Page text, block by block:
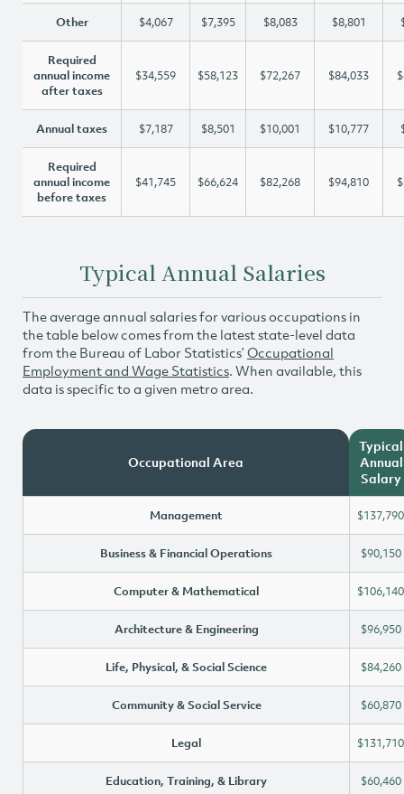
Other $4,067 $7,395 $8,083 $8,801
Required
annual income
after taxes
$34,559 $58,123 $72,267 $84,033
Annual taxes $7,187 $8,501 $10,001 $10,777
Required
annual income
before taxes
$41,745 $66,624 $82,268 $94,810
Typical Annual Salaries
The average annual salaries for various occupations in
the table below comes from the latest state-level data
from the Bureau of Labor Statistics’ Occupational
Employment and Wage Statistics. When available, this
data is specific to a given metro area.
Occupational Area
Typical
Annual
Salary
Management $137,790
Business & Financial Operations $90,150
Computer & Mathematical $106,140
Architecture & Engineering $96,950
Life, Physical, & Social Science $84,260
Community & Social Service $60,870
Legal $131,710
Education, Training, & Library $60,460